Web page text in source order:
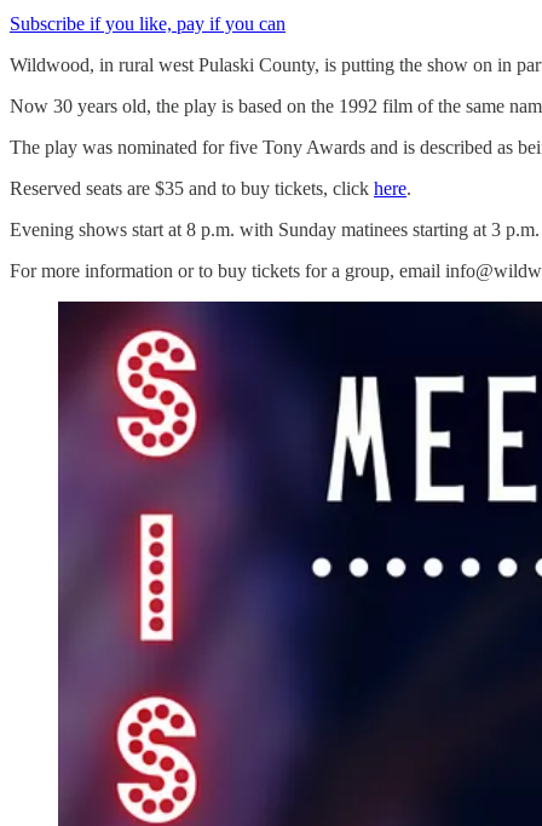
Subscribe if you like, pay if you can
Wildwood, in rural west Pulaski County, is putting the show on in
Now 30 years old, the play is based on the 1992 film of the same
The play was nominated for five Tony Awards and is described as
Reserved seats are $35 and to buy tickets, click here.
Evening shows start at 8 p.m. with Sunday matinees starting at 3 p.m.
For more information or to buy tickets for a group, email